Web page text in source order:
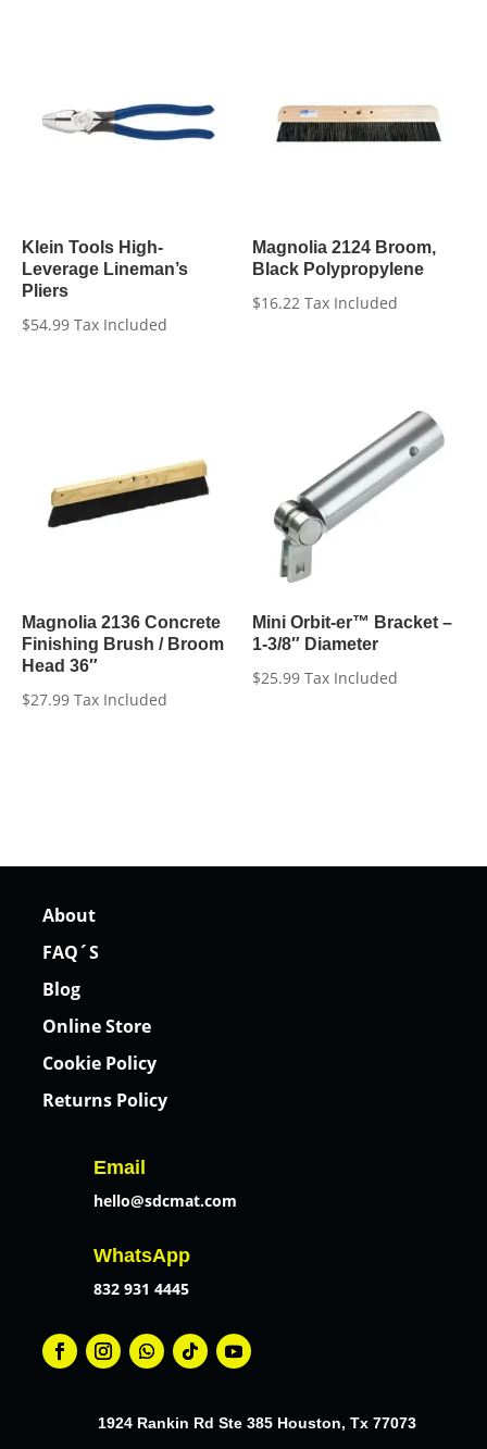
Klein Tools High-
Leverage Lineman’s
Pliers
$54.99 Tax Included
Magnolia 2124 Broom,
Black Polypropylene
$16.22 Tax Included
Magnolia 2136 Concrete
Finishing Brush / Broom
Head 36″
$27.99 Tax Included
Mini Orbit-er™ Bracket –
1-3/8″ Diameter
$25.99 Tax Included
About
FAQ´S
Blog
Online Store
Cookie Policy
Returns Policy
Email
hello@sdcmat.com
WhatsApp
832 931 4445
1924 Rankin Rd Ste 385 Houston, Tx 77073